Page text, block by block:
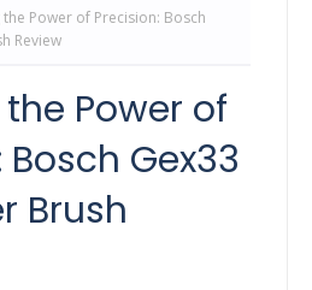
Power of Precision: Bosch
Review
Power of
Gex33
Brush